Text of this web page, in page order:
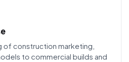
of construction marketing,
to commercial builds and